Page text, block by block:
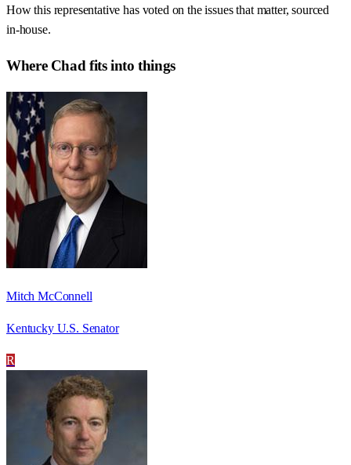
How this representative has voted on the issues that matter, sourced
in-house.
Where Chad fits into things
Mitch McConnell
Kentucky U.S. Senator
R